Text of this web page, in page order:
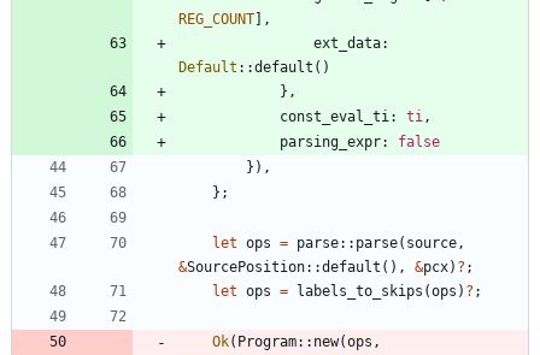
REG_COUNT] ,
ext_data
Default ::default ( )
} ,
const_eval_ti : ti ,
parsing_expr: false
} ) ,
} ;
let ops = parse:: parse( source ,
&SourcePosition::default ( ) , &pcx) ? ;
let ops = labels_to_skips (ops ) ? ;
Ok( Program:: new(ops ,